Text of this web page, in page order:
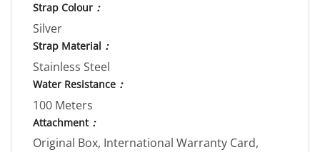
Strap Colour ：
Silver
Strap Material ：
Stainless Steel
Water Resistance ：
100 Meters
Attachment：
Original Box, International Warranty Card,